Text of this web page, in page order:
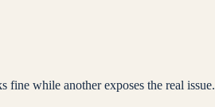
fine while another exposes the real issue.